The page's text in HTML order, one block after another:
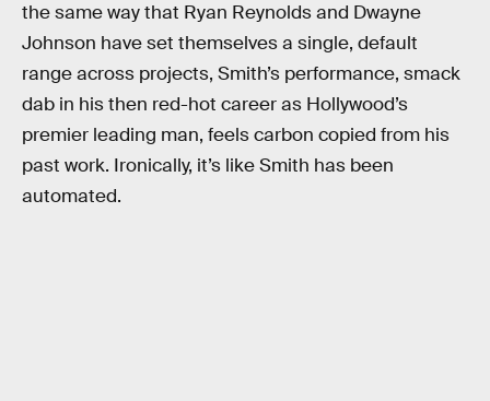
the same way that Ryan Reynolds and Dwayne
Johnson have set themselves a single, default
range across projects, Smith’s performance, smack
dab in his then red-hot career as Hollywood’s
premier leading man, feels carbon copied from his
past work. Ironically, it’s like Smith has been
automated.